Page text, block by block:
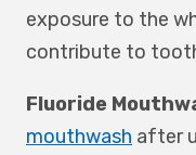
exposure to the
contribute to
Fluoride
mouthwash after